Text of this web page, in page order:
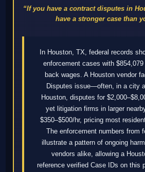
“If you have a contract disputes in
have a stronger case than
In Houston, TX, federal records
enforcement cases with
back wages. A Houston vendor
Disputes issue—often, in a city
Houston, disputes for
yet litigation firms in larger
$350–$500/hr, pricing most
The enforcement numbers from
illustrate a pattern of ongoing
vendors alike, allowing a
reference verified Case IDs on this